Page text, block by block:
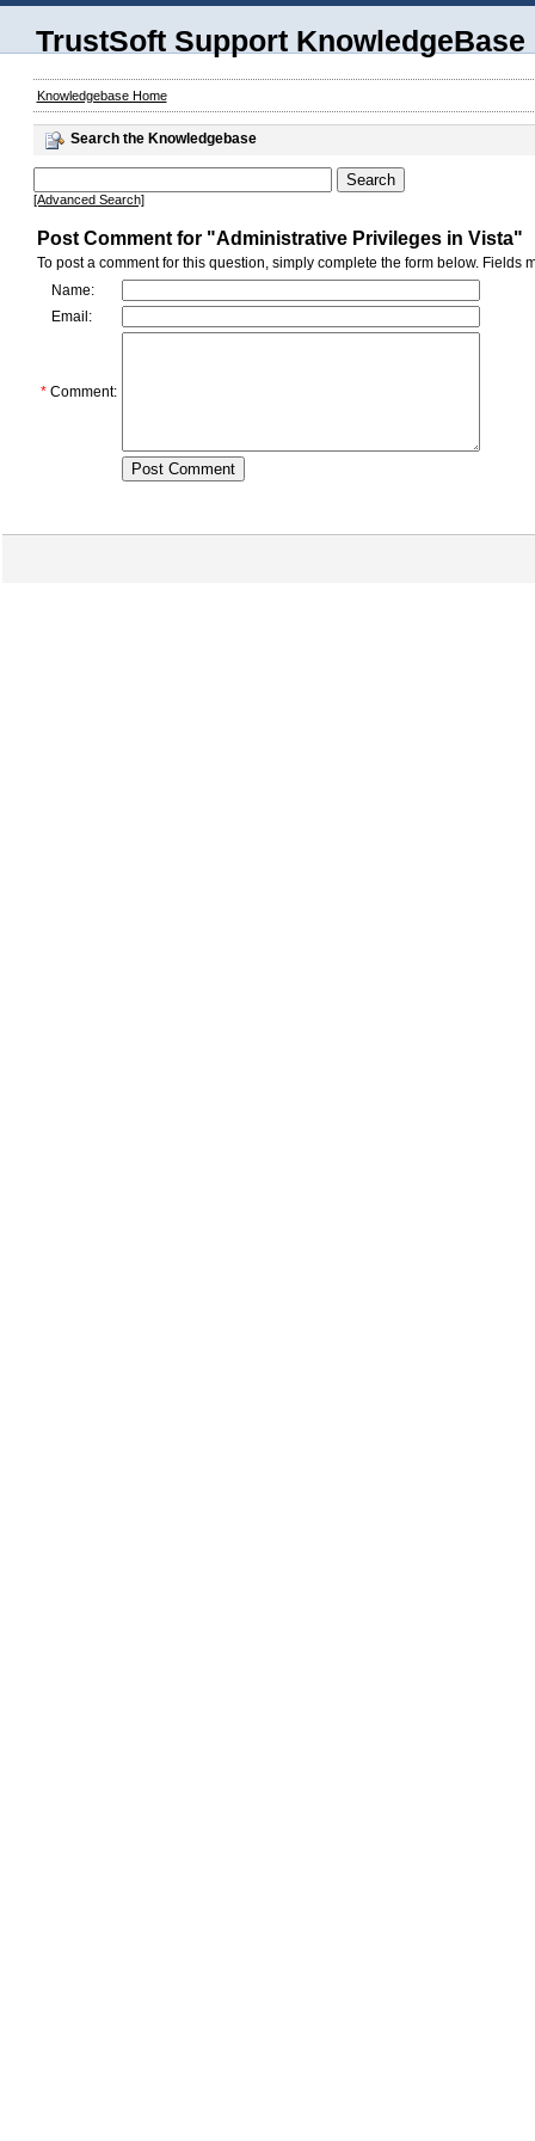
TrustSoft Support KnowledgeBase
Knowledgebase Home
Search the Knowledgebase
[Advanced Search]
Post Comment for "Administrative Privileges in Vista"
To post a comment for this question, simply complete the form below. Fields
Name:
Email:
*Comment: